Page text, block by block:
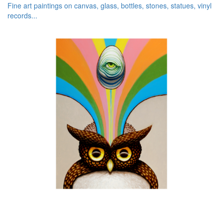
Fine art paintings on canvas, glass, bottles, stones, statues, vinyl
records...